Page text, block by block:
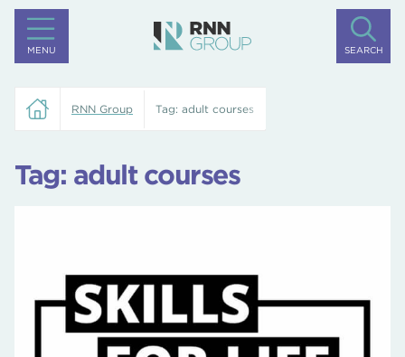
MENU SEARCH
RNN Group Tag: adult courses
Tag: adult courses